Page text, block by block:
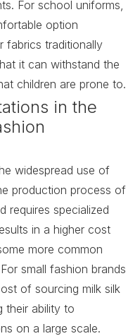
For school uniforms,
option
fabrics traditionally
it can withstand the
children are prone to.
in the
widespread use of
production process of
requires specialized
in a higher cost
more common
small fashion brands
of sourcing milk silk
their ability to
on a large scale.